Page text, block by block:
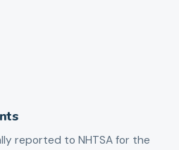
reported to NHTSA for the